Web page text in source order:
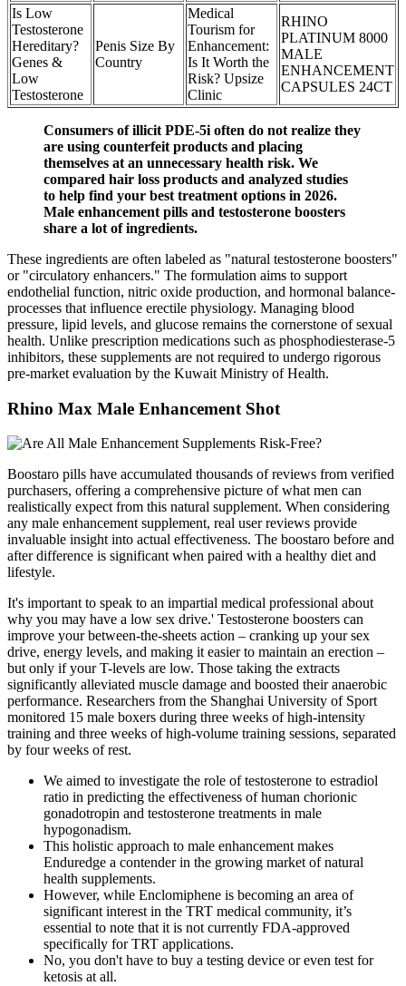
Is Low
Testosterone
Hereditary?
Genes &
Low
Testosterone
Penis Size By
Country
Medical
Tourism for
Enhancement:
Is It Worth the
Risk? Upsize
Clinic
RHINO
PLATINUM 8000
MALE
ENHANCEMENT
CAPSULES 24CT
Consumers of illicit PDE-5i often do not realize they
are using counterfeit products and placing
themselves at an unnecessary health risk. We
compared hair loss products and analyzed studies
to help find your best treatment options in 2026.
Male enhancement pills and testosterone boosters
share a lot of ingredients.
These ingredients are often labeled as "natural testosterone boosters"
or "circulatory enhancers." The formulation aims to support
endothelial function, nitric oxide production, and hormonal balance-
processes that influence erectile physiology. Managing blood
pressure, lipid levels, and glucose remains the cornerstone of sexual
health. Unlike prescription medications such as phosphodiesterase‑5
inhibitors, these supplements are not required to undergo rigorous
pre‑market evaluation by the Kuwait Ministry of Health.
Rhino Max Male Enhancement Shot
Boostaro pills have accumulated thousands of reviews from verified
purchasers, offering a comprehensive picture of what men can
realistically expect from this natural supplement. When considering
any male enhancement supplement, real user reviews provide
invaluable insight into actual effectiveness. The boostaro before and
after difference is significant when paired with a healthy diet and
lifestyle.
It's important to speak to an impartial medical professional about
why you may have a low sex drive.' Testosterone boosters can
improve your between-the-sheets action – cranking up your sex
drive, energy levels, and making it easier to maintain an erection –
but only if your T-levels are low. Those taking the extracts
significantly alleviated muscle damage and boosted their anaerobic
performance. Researchers from the Shanghai University of Sport
monitored 15 male boxers during three weeks of high-intensity
training and three weeks of high-volume training sessions, separated
by four weeks of rest.
We aimed to investigate the role of testosterone to estradiol
ratio in predicting the effectiveness of human chorionic
gonadotropin and testosterone treatments in male
hypogonadism.
This holistic approach to male enhancement makes
Enduredge a contender in the growing market of natural
health supplements.
However, while Enclomiphene is becoming an area of
significant interest in the TRT medical community, it’s
essential to note that it is not currently FDA-approved
specifically for TRT applications.
No, you don't have to buy a testing device or even test for
ketosis at all.